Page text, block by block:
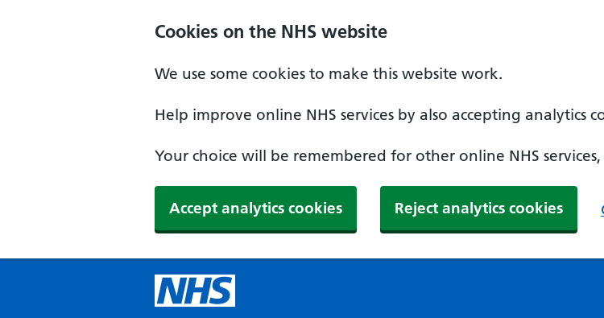
Cookies on the NHS website
We use some cookies to make this website work.
Help improve online NHS services by also accepting analytics
Your choice will be remembered for other online NHS services,
Accept analytics cookies Reject analytics cookies